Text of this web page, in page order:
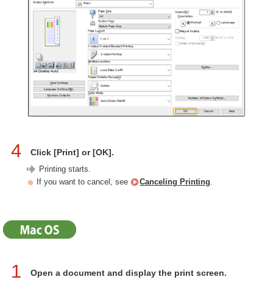
4 Click [Print] or [OK].
Printing starts.
If you want to cancel, see
Canceling Printing.
1 Open a document and display the print screen.